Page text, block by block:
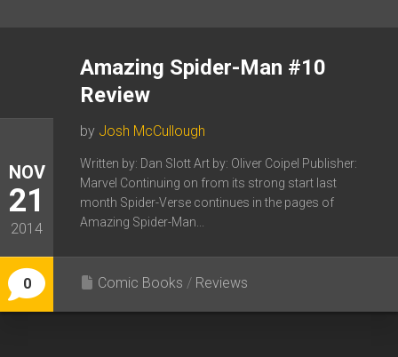
NOV
21
2014
0
Amazing Spider-Man #10
Review
by Josh McCullough
Written by: Dan Slott Art by: Oliver Coipel Publisher:
Marvel Continuing on from its strong start last
month Spider-Verse continues in the pages of
Amazing Spider-Man...
Comic Books / Reviews